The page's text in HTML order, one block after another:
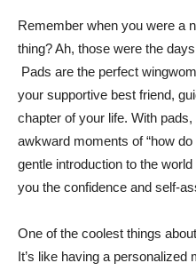
Remember when you were a
thing? Ah, those were the
Pads are the perfect
your supportive best friend,
chapter of your life. With
awkward moments of “how
gentle introduction to the
you the confidence and self-
One of the coolest things
It’s like having a personalized